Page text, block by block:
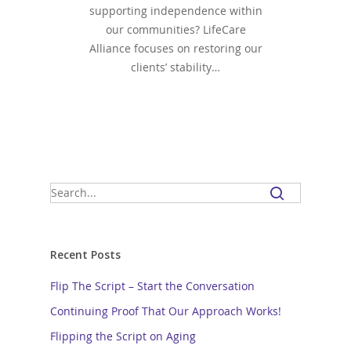
supporting independence within
our communities? LifeCare
Alliance focuses on restoring our
clients’ stability…
Recent Posts
Flip The Script – Start the Conversation
Continuing Proof That Our Approach Works!
Flipping the Script on Aging